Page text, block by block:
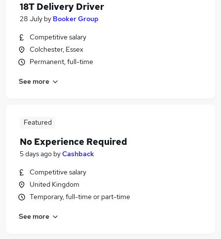
18T Delivery Driver
28 July by Booker Group
Competitive salary
Colchester, Essex
Permanent, full-time
See more
Featured
No Experience Required
5 days ago byCashback
Competitive salary
United Kingdom
Temporary, full-time or part-time
See more